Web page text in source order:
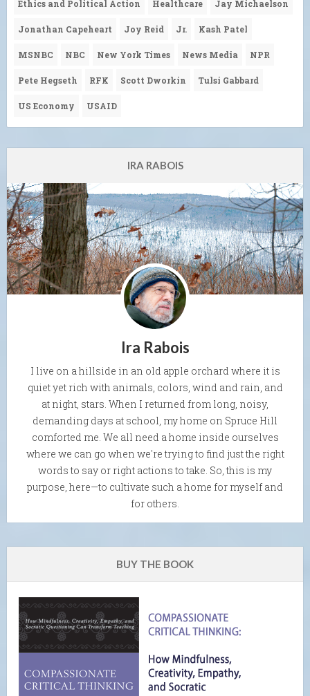
Ethics and Political Action Healthcare Jay Michaelson
Jonathan Capeheart Joy Reid Jr. Kash Patel
MSNBC NBC New York Times News Media NPR
Pete Hegseth RFK Scott Dworkin Tulsi Gabbard
US Economy USAID
IRA RABOIS
Ira Rabois
I live on a hillside in an old apple orchard where it is
quiet yet rich with animals, colors, wind and rain, and
at night, stars. When I returned from long, noisy,
demanding days at school, my home on Spruce Hill
comforted me. We all need a home inside ourselves
where we can go when we're trying to find just the right
words to say or right actions to take. So, this is my
purpose, here—to cultivate such a home for myself and
for others.
BUY THE BOOK